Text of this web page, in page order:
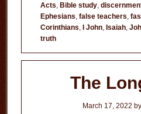
Acts, Bible study,
Ephesians, false teachers,
Corinthians, I John, Isaiah,
truth
The
March 17, 2022 by